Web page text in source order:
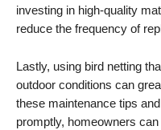
investing in high-quality
reduce the frequency of
Lastly, using bird netting
outdoor conditions can
these maintenance tips
promptly, homeowners